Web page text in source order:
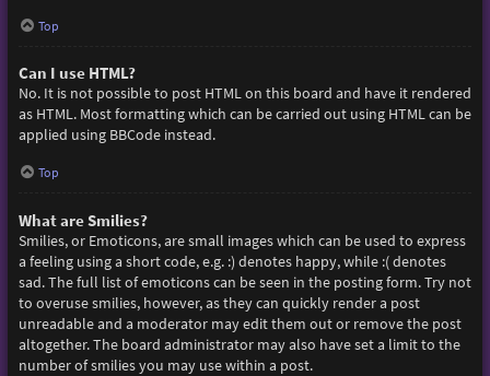
Top
Can I use HTML?
No. It is not possible to post HTML on this board and have it rendered
as HTML. Most formatting which can be carried out using HTML can be
applied using BBCode instead.
Top
What are Smilies?
Smilies, or Emoticons, are small images which can be used to express
a feeling using a short code, e.g. :) denotes happy, while :( denotes
sad. The full list of emoticons can be seen in the posting form. Try not
to overuse smilies, however, as they can quickly render a post
unreadable and a moderator may edit them out or remove the post
altogether. The board administrator may also have set a limit to the
number of smilies you may use within a post.